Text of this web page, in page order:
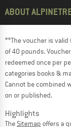
ABOUT
**The voucher is
of 40 pounds.
redeemed once per
categories books &
Cannot be combined
on or published.
Highlights
The Sitemap offers a